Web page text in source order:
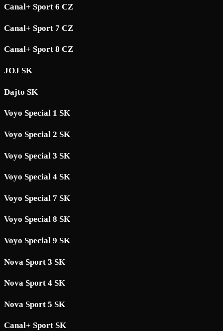
Canal+ Sport 6 CZ
Canal+ Sport 7 CZ
Canal+ Sport 8 CZ
JOJ SK
Dajto SK
Voyo Special 1 SK
Voyo Special 2 SK
Voyo Special 3 SK
Voyo Special 4 SK
Voyo Special 7 SK
Voyo Special 8 SK
Voyo Special 9 SK
Nova Sport 3 SK
Nova Sport 4 SK
Nova Sport 5 SK
Canal+ Sport SK